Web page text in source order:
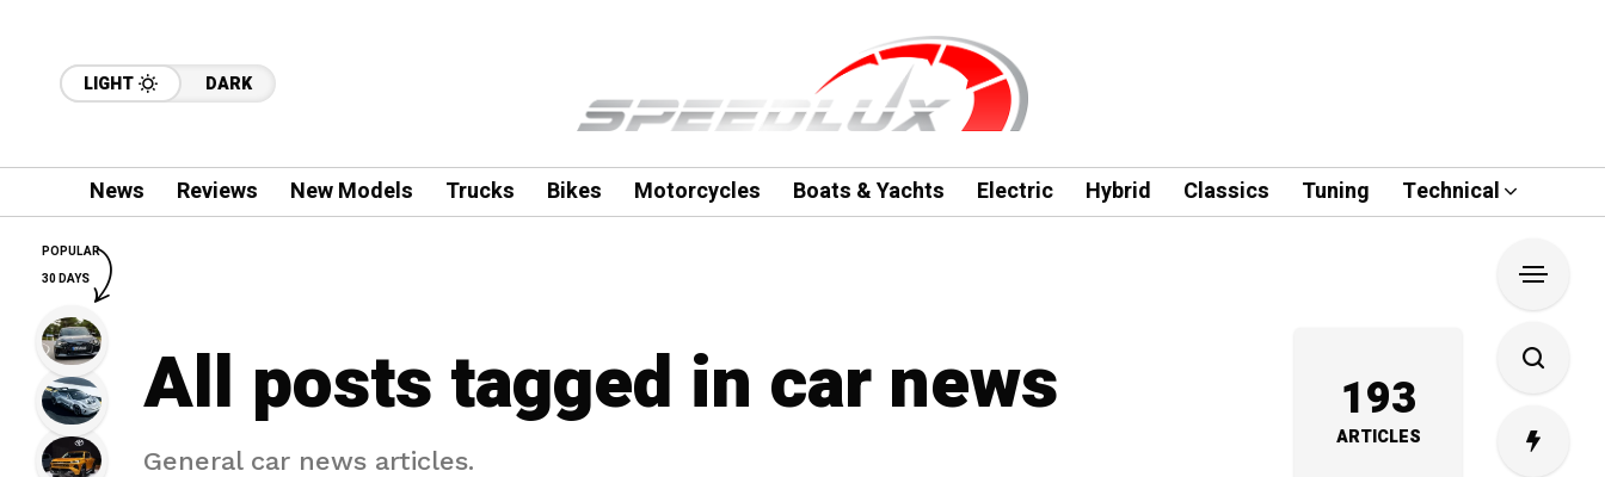
LIGHT DARK
News Reviews New Models Trucks Bikes Motorcycles Boats & Yachts Electric Hybrid Classics Tuning Technical
All posts tagged in car news
General car news articles.
193
ARTICLES
POPULAR
30 DAYS